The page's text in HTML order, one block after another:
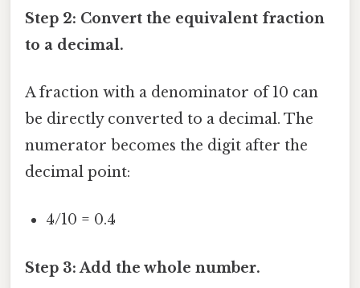
Step 2: Convert the equivalent fraction
to a decimal.
A fraction with a denominator of 10 can
be directly converted to a decimal. The
numerator becomes the digit after the
decimal point:
4/10 = 0.4
Step 3: Add the whole number.